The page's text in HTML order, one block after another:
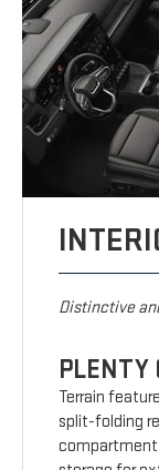
Distinctive
PLENTY
Terrain
split-folding
compartment